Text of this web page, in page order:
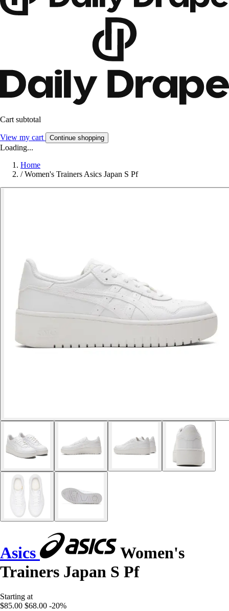
Cart subtotal
View my cart Continue shopping
Loading...
Home
/ Women's Trainers Asics Japan S Pf
Asics
Women's
Trainers Japan S Pf
Starting at
$85.00 $68.00 -20%